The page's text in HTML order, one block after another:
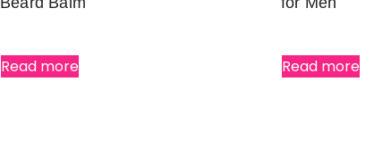
Read more Read more